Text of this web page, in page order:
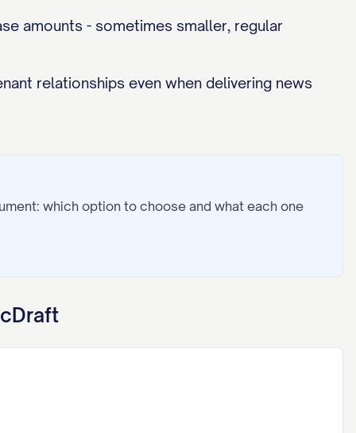
amounts - sometimes smaller, regular
relationships even when delivering news
which option to choose and what each one